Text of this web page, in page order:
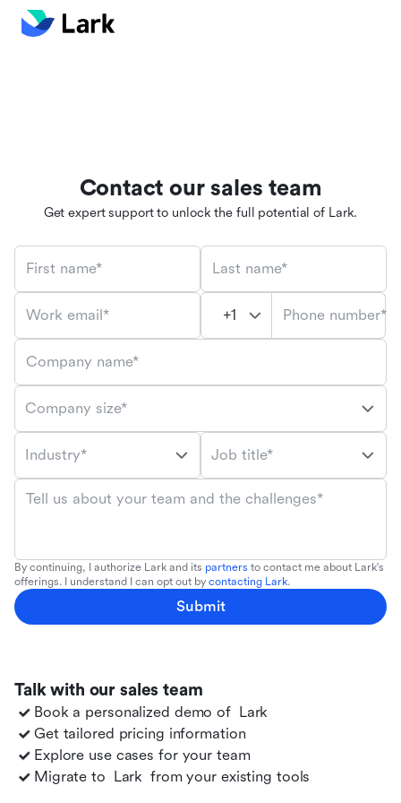
Talk with our sales team
Book a personalized demo of Lark
Get tailored pricing information
Explore use cases for your team
Migrate to Lark from your existing tools
Contact our sales team
Get expert support to unlock the full potential of Lark.
First name* Last name*
Work email* Phone number*
Company name*
Company size*
Industry* Job title*
Tell us about your team and the challenges*
By continuing, I authorize Lark and its partners to contact me about Lark's
offerings. I understand I can opt out by contacting Lark.
Submit